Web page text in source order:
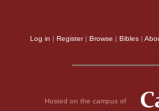
Log in | Register| Browse | Bibles |
Hosted on the campus of